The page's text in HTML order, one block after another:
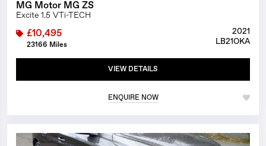
MG Motor MG ZS
Excite 1.5 VTi-TECH
£10,495
23166 Miles
2021
LB21OKA
VIEW DETAILS
ENQUIRE NOW
1/23